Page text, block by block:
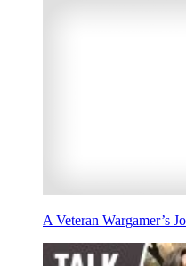
A Veteran Wargamer’s